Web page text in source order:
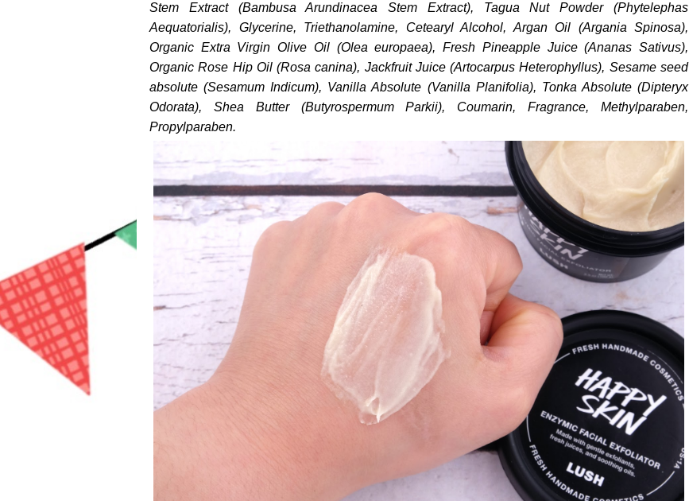
Stem Extract (Bambusa Arundinacea Stem Extract), Tagua Nut Powder (Phytelephas
Aequatorialis), Glycerine, Triethanolamine, Cetearyl Alcohol, Argan Oil (Argania Spinosa),
Organic Extra Virgin Olive Oil (Olea europaea), Fresh Pineapple Juice (Ananas Sativus),
Organic Rose Hip Oil (Rosa canina), Jackfruit Juice (Artocarpus Heterophyllus), Sesame seed
absolute (Sesamum Indicum), Vanilla Absolute (Vanilla Planifolia), Tonka Absolute (Dipteryx
Odorata), Shea Butter (Butyrospermum Parkii), Coumarin, Fragrance, Methylparaben,
Propylparaben.